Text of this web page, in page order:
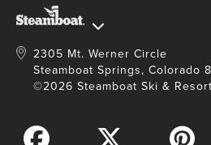
2305 Mt. Werner Circle
Steamboat Springs, Colorado
©2026 Steamboat Ski &